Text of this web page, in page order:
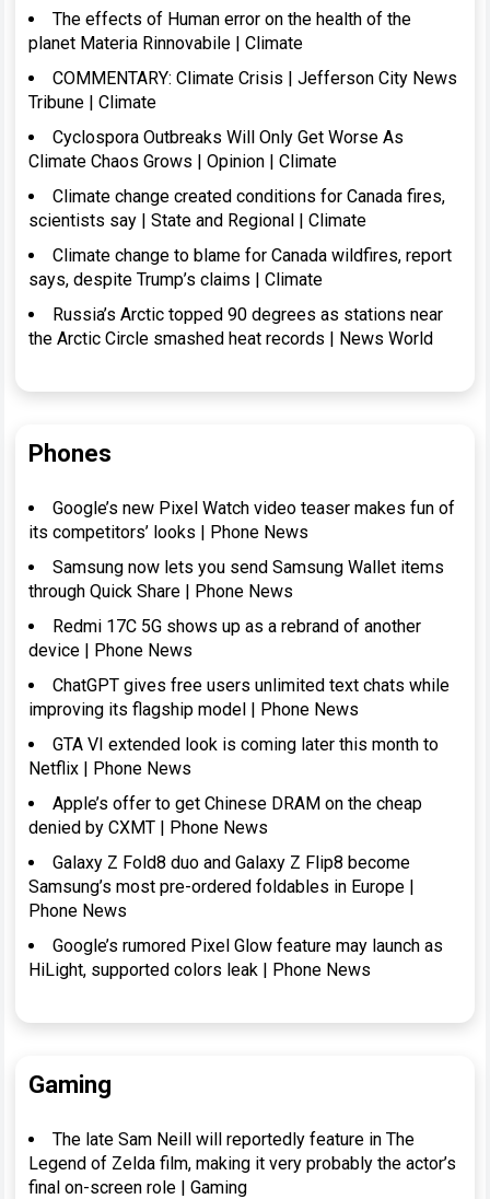
The effects of Human error on the health of the
planet Materia Rinnovabile | Climate
COMMENTARY: Climate Crisis | Jefferson City News
Tribune | Climate
Cyclospora Outbreaks Will Only Get Worse As
Climate Chaos Grows | Opinion | Climate
Climate change created conditions for Canada fires,
scientists say | State and Regional | Climate
Climate change to blame for Canada wildfires, report
says, despite Trump’s claims | Climate
Russia’s Arctic topped 90 degrees as stations near
the Arctic Circle smashed heat records | News World
Phones
Google’s new Pixel Watch video teaser makes fun of
its competitors’ looks | Phone News
Samsung now lets you send Samsung Wallet items
through Quick Share | Phone News
Redmi 17C 5G shows up as a rebrand of another
device | Phone News
ChatGPT gives free users unlimited text chats while
improving its flagship model | Phone News
GTA VI extended look is coming later this month to
Netflix | Phone News
Apple’s offer to get Chinese DRAM on the cheap
denied by CXMT | Phone News
Galaxy Z Fold8 duo and Galaxy Z Flip8 become
Samsung’s most pre-ordered foldables in Europe |
Phone News
Google’s rumored Pixel Glow feature may launch as
HiLight, supported colors leak | Phone News
Gaming
The late Sam Neill will reportedly feature in The
Legend of Zelda film, making it very probably the actor’s
final on-screen role | Gaming